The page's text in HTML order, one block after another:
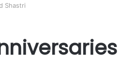
Shastri